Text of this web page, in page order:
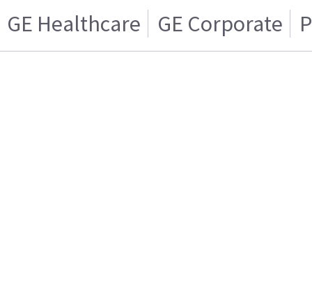
GE Healthcare GE Corporate